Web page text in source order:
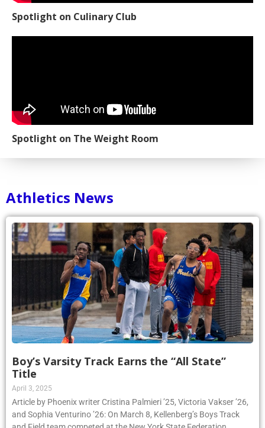
Spotlight on Culinary Club
Spotlight on The Weight Room
Athletics News
Boy’s Varsity Track Earns the “All State”
Title
April 3, 2025
Article by Phoenix writer Cristina Palmieri ’25, Victoria Vakser ’26,
and Sophia Venturino ’26: On March 8, Kellenberg’s Boys Track